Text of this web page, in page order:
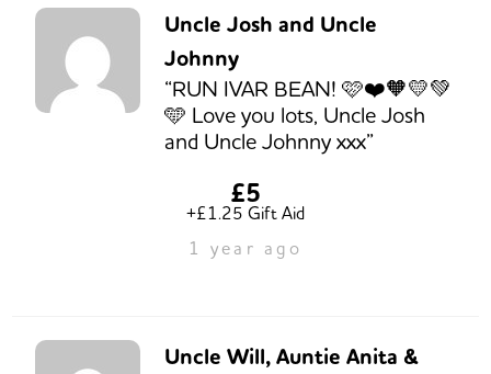
Uncle Josh and Uncle
Johnny
“RUN IVAR BEAN! 🩷❤️🧡💛💚
🩵 Love you lots, Uncle Josh
and Uncle Johnny xxx”
£5
+£1.25 Gift Aid
1 year ago
Uncle Will, Auntie Anita &